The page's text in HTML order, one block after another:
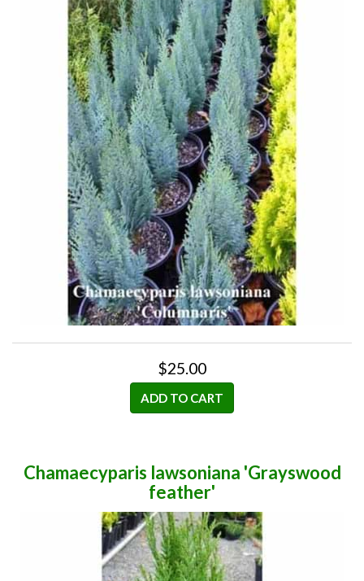
$25.00
ADD TO CART
Chamaecyparis lawsoniana 'Grayswood
feather'